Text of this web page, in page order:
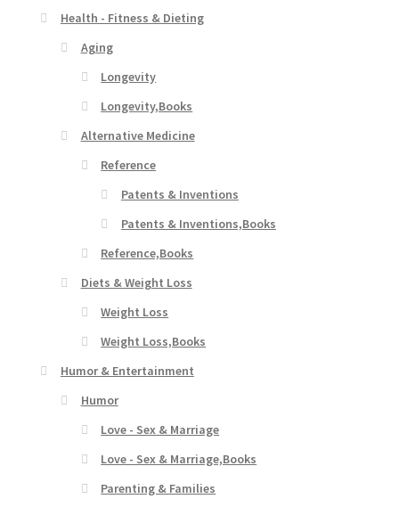
Health - Fitness & Dieting
Aging
Longevity
Longevity,Books
Alternative Medicine
Reference
Patents & Inventions
Patents & Inventions,Books
Reference,Books
Diets & Weight Loss
Weight Loss
Weight Loss,Books
Humor & Entertainment
Humor
Love - Sex & Marriage
Love - Sex & Marriage,Books
Parenting & Families